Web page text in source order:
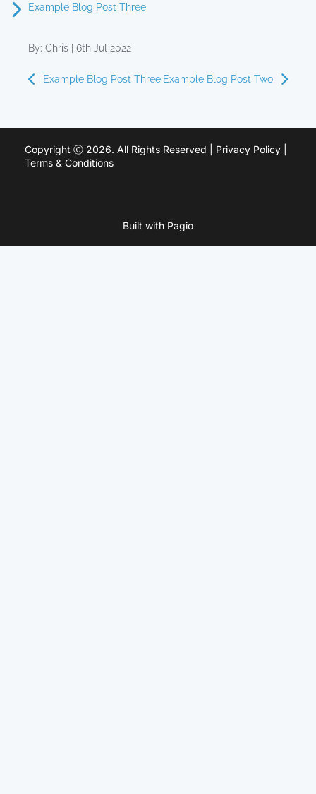
Example Blog Post Three
By: Chris | 6th Jul 2022
Example Blog Post Three Example Blog Post Two
Copyright Ⓒ 2026. All Rights Reserved | Privacy Policy
Terms & Conditions
Built with Pagio